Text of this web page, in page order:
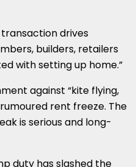
drives
builders, retailers
with setting up home.”
against “kite flying,
rent freeze. The
is serious and long-
duty has slashed the